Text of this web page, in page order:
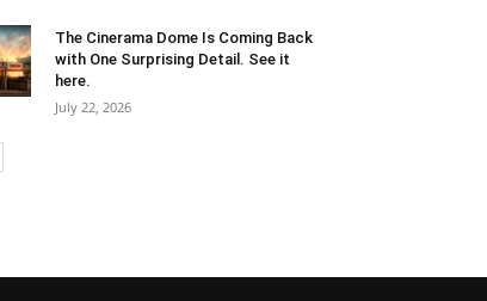
The Cinerama Dome Is Coming Back
with One Surprising Detail. See it
here.
July 22, 2026